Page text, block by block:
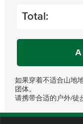
Total:
如果穿着不适合山地
团体。
请携带合适的户外/徒